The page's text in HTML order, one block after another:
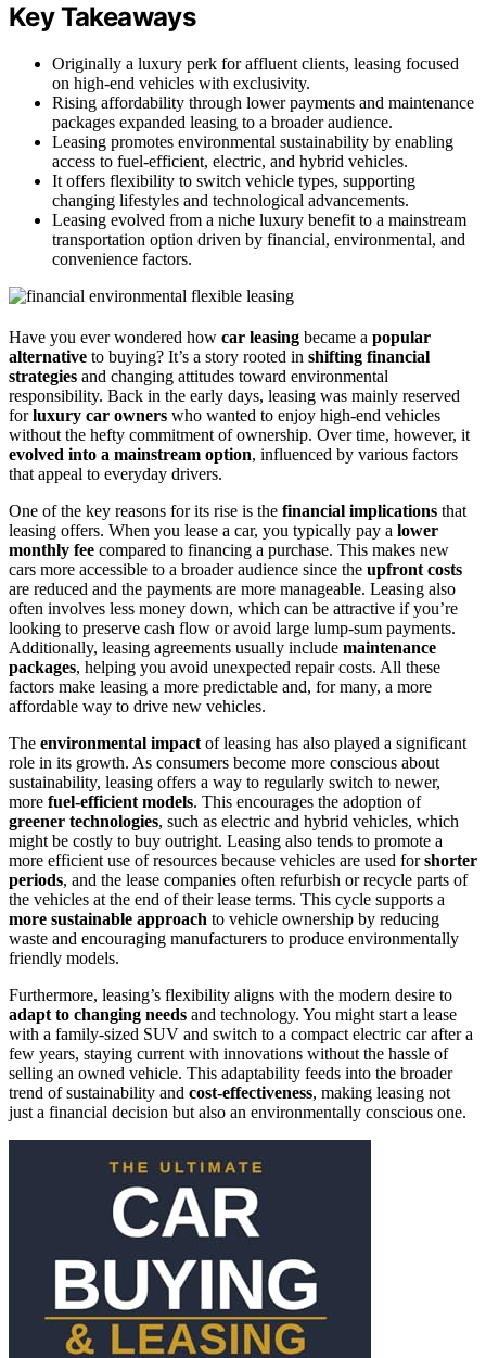
Key Takeaways
Originally a luxury perk for affluent clients, leasing focused
on high-end vehicles with exclusivity.
Rising affordability through lower payments and maintenance
packages expanded leasing to a broader audience.
Leasing promotes environmental sustainability by enabling
access to fuel-efficient, electric, and hybrid vehicles.
It offers flexibility to switch vehicle types, supporting
changing lifestyles and technological advancements.
Leasing evolved from a niche luxury benefit to a mainstream
transportation option driven by financial, environmental, and
convenience factors.
Have you ever wondered how car leasing became a popular
alternative to buying? It’s a story rooted in shifting financial
strategies and changing attitudes toward environmental
responsibility. Back in the early days, leasing was mainly reserved
forluxury car owners who wanted to enjoy high-end vehicles
without the hefty commitment of ownership. Over time, however, it
evolved into a mainstream option, influenced by various factors
that appeal to everyday drivers.
One of the key reasons for its rise is the financial implications that
leasing offers. When you lease a car, you typically pay a lower
monthly fee compared to financing a purchase. This makes new
cars more accessible to a broader audience since the upfront costs
are reduced and the payments are more manageable. Leasing also
often involves less money down, which can be attractive if you’re
looking to preserve cash flow or avoid large lump-sum payments.
Additionally, leasing agreements usually include maintenance
packages, helping you avoid unexpected repair costs. All these
factors make leasing a more predictable and, for many, a more
affordable way to drive new vehicles.
The environmental impact of leasing has also played a significant
role in its growth. As consumers become more conscious about
sustainability, leasing offers a way to regularly switch to newer,
more fuel-efficient models. This encourages the adoption of
greener technologies, such as electric and hybrid vehicles, which
might be costly to buy outright. Leasing also tends to promote a
more efficient use of resources because vehicles are used forshorter
periods, and the lease companies often refurbish or recycle parts of
the vehicles at the end of their lease terms. This cycle supports a
more sustainable approach to vehicle ownership by reducing
waste and encouraging manufacturers to produce environmentally
friendly models.
Furthermore, leasing’s flexibility aligns with the modern desire to
adapt to changing needs and technology. You might start a lease
with a family-sized SUV and switch to a compact electric car after a
few years, staying current with innovations without the hassle of
selling an owned vehicle. This adaptability feeds into the broader
trend of sustainability and cost-effectiveness, making leasing not
just a financial decision but also an environmentally conscious one.